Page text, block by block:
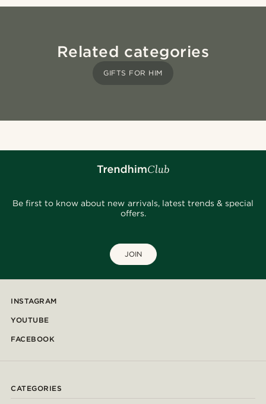
Related categories
GIFTS FOR HIM
Be first to know about new arrivals, latest trends & special
offers.
JOIN
INSTAGRAM
YOUTUBE
FACEBOOK
CATEGORIES